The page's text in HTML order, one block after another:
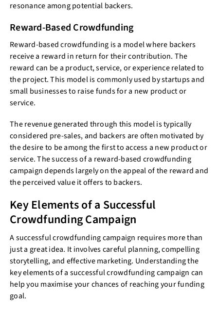
resonance among potential backers.
Reward-Based Crowdfunding
Reward-based crowdfunding is a model where backers
receive a reward in return for their contribution. The
reward can be a product, service, or experience related to
the project. This model is commonly used by startups and
small businesses to raise funds for a new product or
service.
The revenue generated through this model is typically
considered pre-sales, and backers are often motivated by
the desire to be among the first to access a new product or
service. The success of a reward-based crowdfunding
campaign depends largely on the appeal of the reward and
the perceived value it offers to backers.
Key Elements of a Successful
Crowdfunding Campaign
A successful crowdfunding campaign requires more than
just a great idea. It involves careful planning, compelling
storytelling, and effective marketing. Understanding the
key elements of a successful crowdfunding campaign can
help you maximise your chances of reaching your funding
goal.